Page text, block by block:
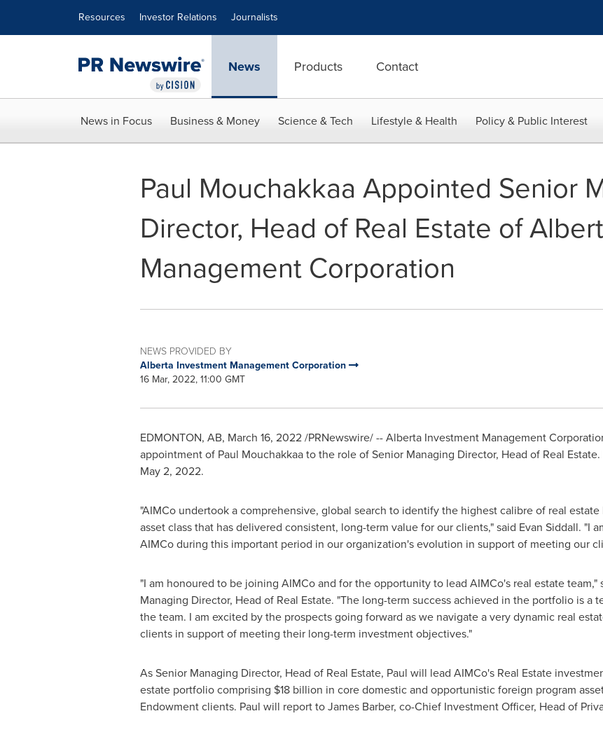
Resources Investor Relations Journalists
News Products Contact
News in Focus Business & Money Science & Tech Lifestyle & Health Policy & Public Interest
Paul Mouchakkaa Appointed Senior
Director, Head of Real Estate of
Management Corporation
NEWS PROVIDED BY
Alberta Investment Management Corporation
16 Mar, 2022, 11:00 GMT
EDMONTON, AB, March 16, 2022/PRNewswire/ -- Alberta Investment Management
appointment of Paul Mouchakkaa to the role of Senior Managing Director, Head of Real
May 2, 2022.
"AIMCo undertook a comprehensive, global search to identify the highest calibre of real
asset class that has delivered consistent, long-term value for our clients," said Evan Siddall. "I
AIMCo during this important period in our organization's evolution in support of meeting our
"I am honoured to be joining AIMCo and for the opportunity to lead AIMCo's real estate team,"
Managing Director, Head of Real Estate. "The long-term success achieved in the portfolio is
the team. I am excited by the prospects going forward as we navigate a very dynamic real
clients in support of meeting their long-term investment objectives."
As Senior Managing Director, Head of Real Estate, Paul will lead AIMCo's Real Estate
estate portfolio comprising $18 billion in core domestic and opportunistic foreign program
Endowment clients. Paul will report toJames Barber, co-Chief Investment Officer, Head of